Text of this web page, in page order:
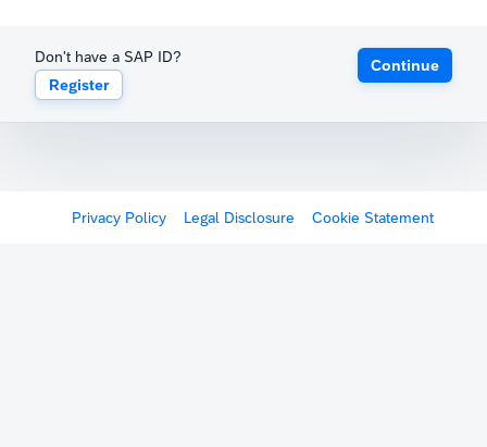
Don't have a SAP ID?
Register
Continue
Privacy Policy Legal Disclosure Cookie Statement